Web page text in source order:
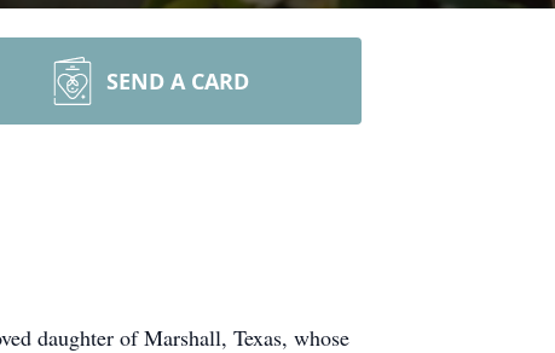
SEND A CARD
daughter of Marshall, Texas, whose